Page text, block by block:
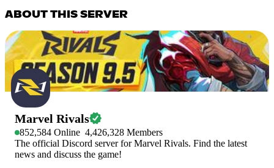
ABOUT THIS SERVER
Marvel Rivals
852,584 Online 4,426,328 Members
The official Discord server for Marvel Rivals. Find the latest
news and discuss the game!